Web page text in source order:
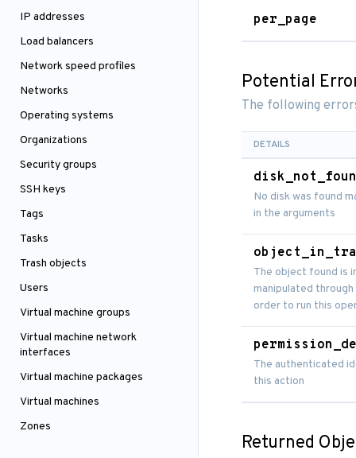
IP addresses
Load balancers
Network speed profiles
Networks
Operating systems
Organizations
Security groups
SSH keys
Tags
Tasks
Trash objects
Users
Virtual machine groups
Virtual machine network
interfaces
Virtual machine packages
Virtual machines
Zones
per_page
Potential
The following
DETAILS
No disk was found
in the arguments
The object found is
manipulated
order to run this
The authenticated
this action
Returned